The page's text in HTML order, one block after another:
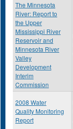
The Minnesota
River: Report to
the Upper
Mississippi River
Reservoir and
Minnesota River
Valley
Development
Interim
Commission
2008 Water
Quality Monitoring
Report